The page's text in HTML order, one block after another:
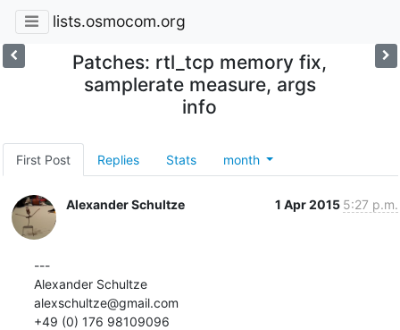
lists.osmocom.org
Patches: rtl_tcp memory fix,
samplerate measure, args
info
First Post Replies Stats month
Alexander Schultze 1 Apr 2015 5:27 p.m.
---
Alexander Schultze
alexschultze@gmail.com
+49 (0) 176 98109096